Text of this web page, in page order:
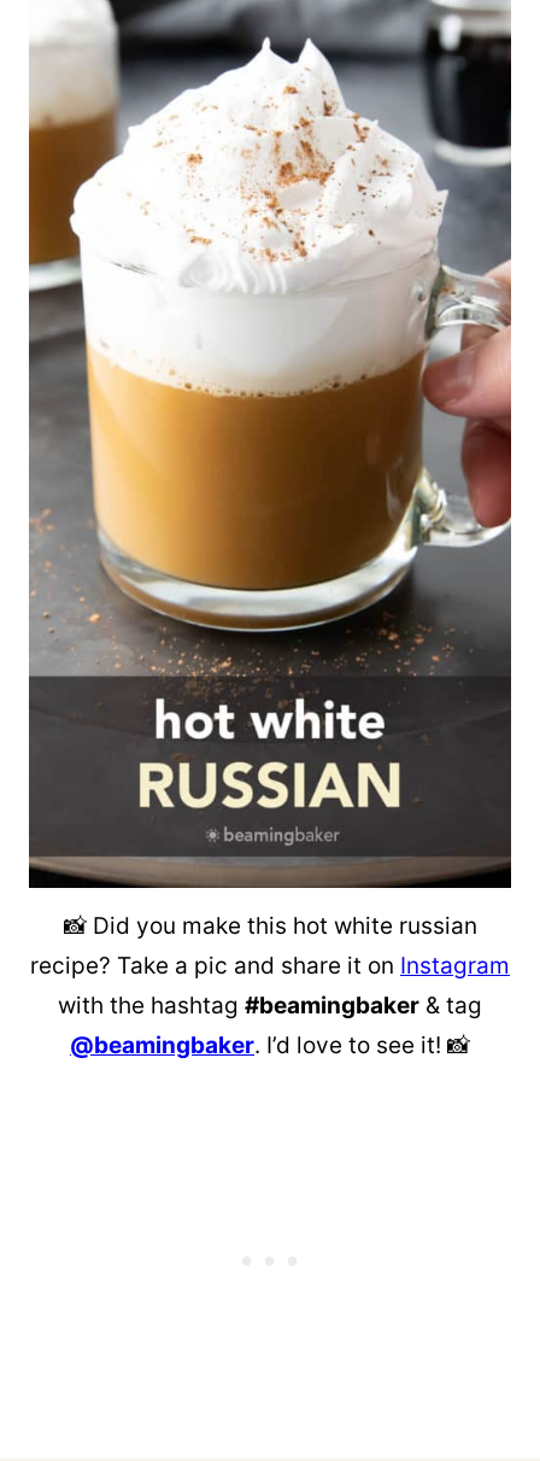
📸 Did you make this hot white russian
recipe? Take a pic and share it on Instagram
with the hashtag #beamingbaker & tag
@beamingbaker. I’d love to see it! 📸